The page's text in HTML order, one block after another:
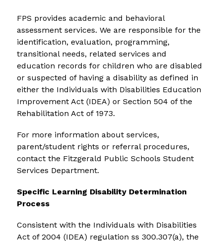
FPS provides academic and behavioral
assessment services. We are responsible for the
identification, evaluation, programming,
transitional needs, related services and
education records for children who are disabled
or suspected of having a disability as defined in
either the Individuals with Disabilities Education
Improvement Act (IDEA) or Section 504 of the
Rehabilitation Act of 1973.
For more information about services,
parent/student rights or referral procedures,
contact the Fitzgerald Public Schools Student
Services Department.
Specific Learning Disability Determination
Process
Consistent with the Individuals with Disabilities
Act of 2004 (IDEA) regulation ss 300.307(a), the